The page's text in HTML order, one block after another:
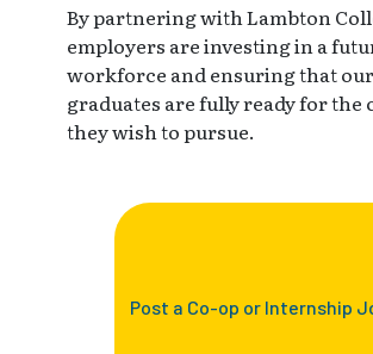
By partnering with Lambton
employers are investing in a
workforce and ensuring that our
graduates are fully ready for the
they wish to pursue.
Post a Co-op or Internship